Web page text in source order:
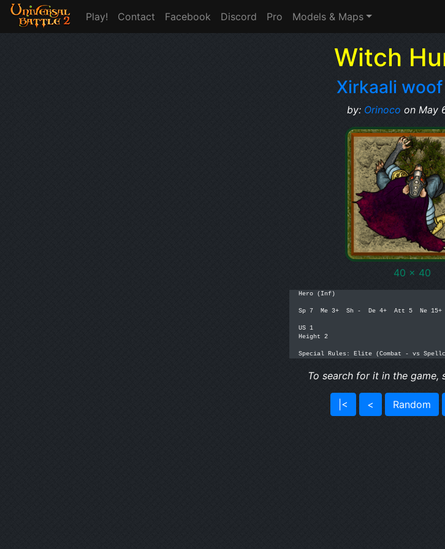
Play! Contact Facebook Discord Pro Models & Maps
Witch
Xirkaali
by: Orinoco on May
40 x 40
Hero (Inf)
Sp 7  Me 3+  Sh -  De 4+  Att 5  Ne 15+
US 1
Height 2
Special Rules: Elite (Combat - vs
To search for it in the game,
|< < Random